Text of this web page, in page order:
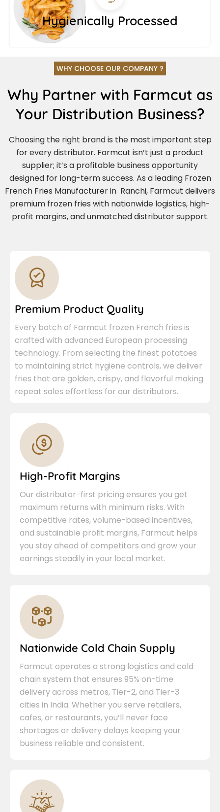
Hygienically Processed
WHY CHOOSE OUR COMPANY ?
Why Partner with Farmcut as
Your Distribution Business?
Choosing the right brand is the most important step
for every distributor. Farmcut isn’t just a product
supplier; it’s a profitable business opportunity
designed for long-term success. As a leading Frozen
French Fries Manufacturer in Ranchi, Farmcut delivers
premium frozen fries with nationwide logistics, high-
profit margins, and unmatched distributor support.
Premium Product Quality
Every batch of Farmcut frozen French fries is
crafted with advanced European processing
technology. From selecting the finest potatoes
to maintaining strict hygiene controls, we deliver
fries that are golden, crispy, and flavorful making
repeat sales effortless for our distributors.
High-Profit Margins
Our distributor-first pricing ensures you get
maximum returns with minimum risks. With
competitive rates, volume-based incentives,
and sustainable profit margins, Farmcut helps
you stay ahead of competitors and grow your
earnings steadily in your local market.
Nationwide Cold Chain Supply
Farmcut operates a strong logistics and cold
chain system that ensures 95% on-time
delivery across metros, Tier-2, and Tier-3
cities in India. Whether you serve retailers,
cafes, or restaurants, you’ll never face
shortages or delivery delays keeping your
business reliable and consistent.